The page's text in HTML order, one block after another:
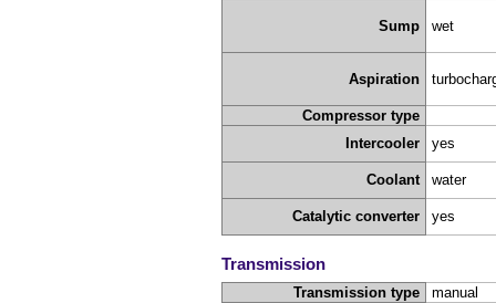
Sump wet
Aspiration
Compressor type
Intercooler
yes
Coolant water
Catalytic converter yes
Transmission
Transmission type
manual